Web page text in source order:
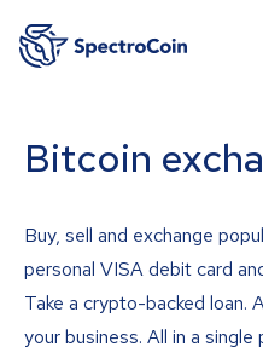
Bitcoin
Buy, sell and exchange
personal VISA debit card
Take a crypto-backed loan.
your business. All in a single